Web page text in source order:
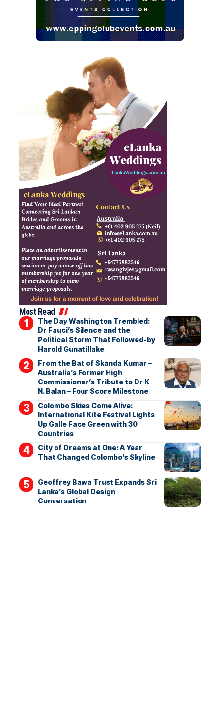
Most Read
The Day Washington Trembled:
Dr Fauci’s Silence and the
Political Storm That Followed-by
Harold Gunatillake
From the Bat of Skanda Kumar –
Australia’s Former High
Commissioner’s Tribute to Dr K
N. Balan – Four Score Milestone
Colombo Skies Come Alive:
International Kite Festival Lights
Up Galle Face Green with 30
Countries
City of Dreams at One: A Year
That Changed Colombo’s Skyline
Geoffrey Bawa Trust Expands Sri
Lanka’s Global Design
Conversation